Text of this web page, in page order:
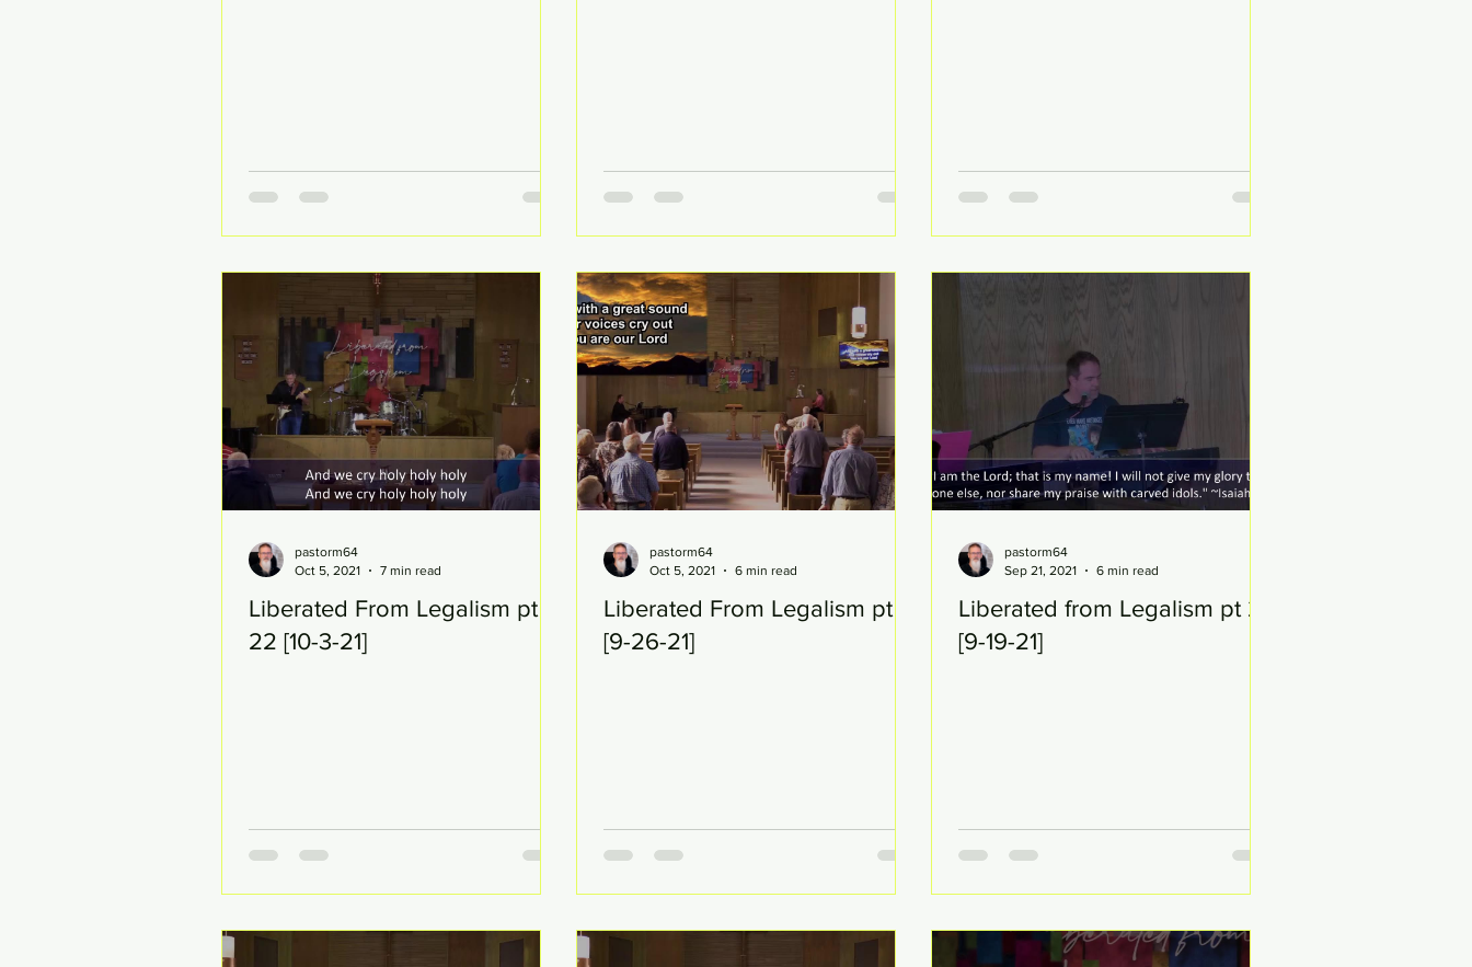
Liberated From Legalism pt
22 [10-3-21]
pastorm64
Oct 5, 2021
7 min read
Liberated From Legalism pt 21
[9-26-21]
pastorm64
Oct 5, 2021
6 min read
Liberated from Legalism pt 20
[9-19-21]
pastorm64
Sep 21, 2021
6 min read